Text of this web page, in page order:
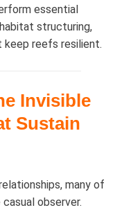
essential
structuring,
keep reefs resilient.
Invisible
Sustain
many of
observer.